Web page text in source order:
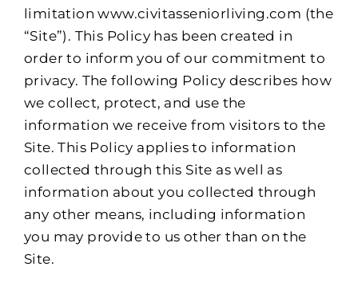
limitation www.civitasseniorliving.com (the
“Site”). This Policy has been created in
order to inform you of our commitment to
privacy. The following Policy describes how
we collect, protect, and use the
information we receive from visitors to the
Site. This Policy applies to information
collected through this Site as well as
information about you collected through
any other means, including information
you may provide to us other than on the
Site.